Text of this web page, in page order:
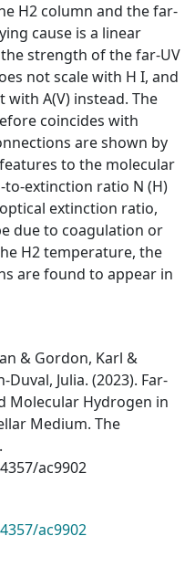
H2 column and the far-
cause is a linear
strength of the far-UV
not scale with H I, and
A(V) instead. The
coincides with
are shown by
to the molecular
extinction ratio N (H)
extinction ratio,
due to coagulation or
H2 temperature, the
are found to appear in
& Gordon, Karl &
Julia. (2023). Far-
Molecular Hydrogen in
Medium. The
ac9902
ac9902